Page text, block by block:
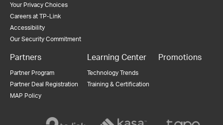
Your Privacy Choices
Careers at TP-Link
Accessibility
Our Security Commitment
Partners
Partner Program
Partner Deal Registration
MAP Policy
Learning Center
Technology Trends
Training & Certification
Promotions